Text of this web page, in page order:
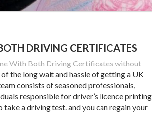
DRIVING CERTIFICATES
With Both Driving Certificates without
the long wait and hassle of getting a UK
consists of seasoned professionals,
responsible for driver’s licence printing,
a driving test. and you can regain your